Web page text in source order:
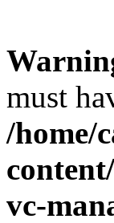
must
/home/
vc-